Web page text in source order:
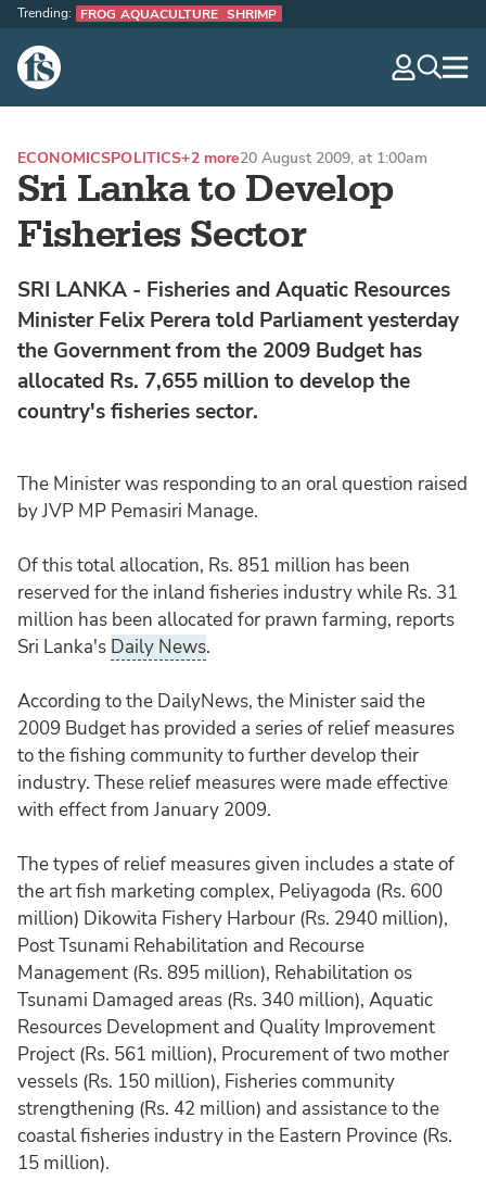
The Fish Site
Trending: FROG AQUACULTURE SHRIMP
Sri Lanka to Develop
Fisheries Sector
ECONOMICSPOLITICS+2 more20 August 2009, at 1:00am
SRI LANKA - Fisheries and Aquatic Resources
Minister Felix Perera told Parliament yesterday
the Government from the 2009 Budget has
allocated Rs. 7,655 million to develop the
country's fisheries sector.
The Minister was responding to an oral question raised
by JVP MP Pemasiri Manage.
Of this total allocation, Rs. 851 million has been
reserved for the inland fisheries industry while Rs. 31
million has been allocated for prawn farming, reports
Sri Lanka's Daily News.
According to the DailyNews, the Minister said the
2009 Budget has provided a series of relief measures
to the fishing community to further develop their
industry. These relief measures were made effective
with effect from January 2009.
The types of relief measures given includes a state of
the art fish marketing complex, Peliyagoda (Rs. 600
million) Dikowita Fishery Harbour (Rs. 2940 million),
Post Tsunami Rehabilitation and Recourse
Management (Rs. 895 million), Rehabilitation os
Tsunami Damaged areas (Rs. 340 million), Aquatic
Resources Development and Quality Improvement
Project (Rs. 561 million), Procurement of two mother
vessels (Rs. 150 million), Fisheries community
strengthening (Rs. 42 million) and assistance to the
coastal fisheries industry in the Eastern Province (Rs.
15 million).